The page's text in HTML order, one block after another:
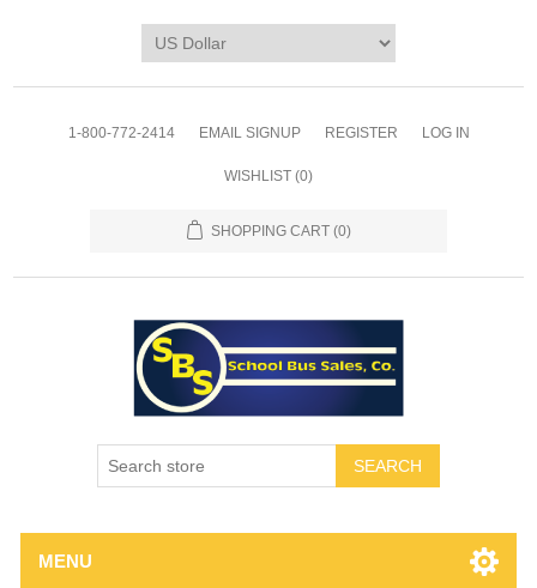
1-800-772-2414 EMAIL SIGNUP REGISTER LOG IN
WISHLIST (0)
SHOPPING CART (0)
SEARCH
MENU